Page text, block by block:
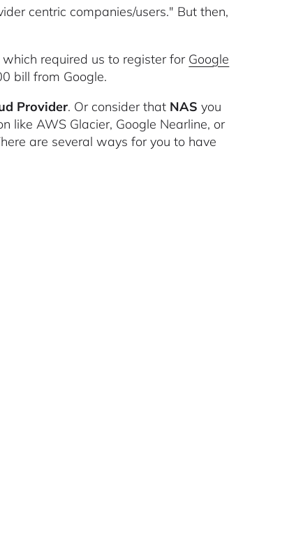
centric companies/users." But then,
which required us to register for Google
bill from Google.
Provider. Or consider that NAS you
like AWS Glacier, Google Nearline, or
are several ways for you to have